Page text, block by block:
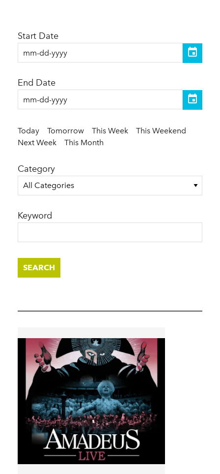
Today Tomorrow This Week
This Weekend
Next Week
This Month
Start Date
End Date
Category
All Categories
Keyword
SEARCH